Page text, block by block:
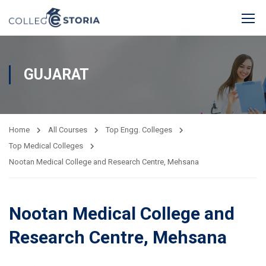
GUJARAT
Home All Courses
Top Engg. Colleges
Top Medical Colleges
Nootan Medical College and Research Centre, Mehsana
Nootan Medical College and
Research Centre, Mehsana